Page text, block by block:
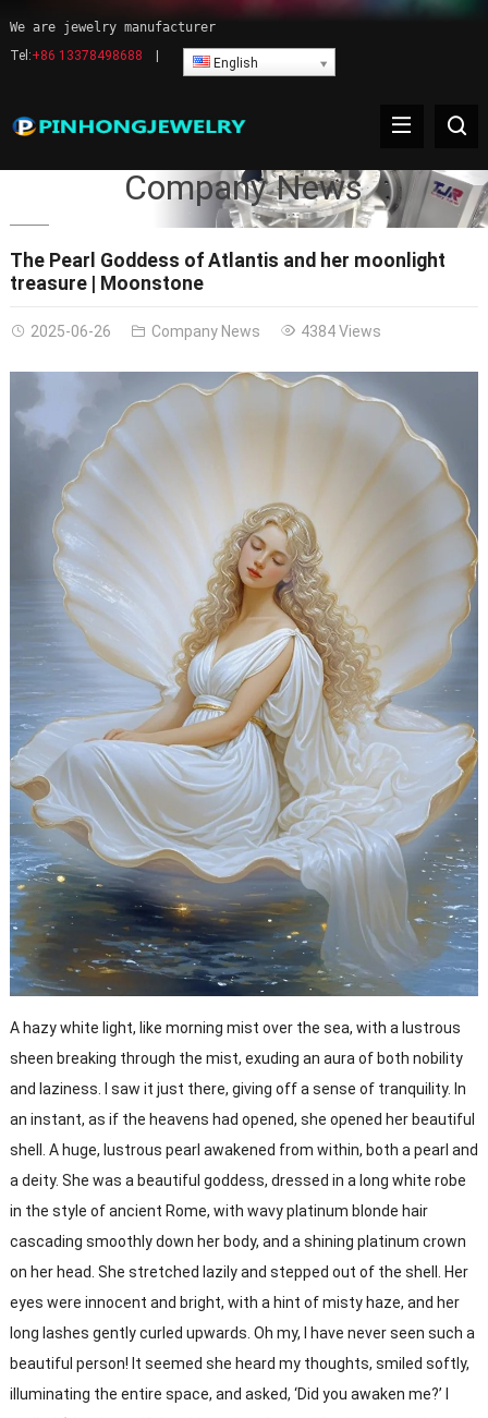
We are jewelry manufacturer
Tel:+86 13378498688 English
Company News
The Pearl Goddess of Atlantis and her moonlight
treasure | Moonstone
2025-06-26 Company News 4384 Views
A hazy white light, like morning mist over the sea, with a lustrous
sheen breaking through the mist, exuding an aura of both nobility
and laziness. I saw it just there, giving off a sense of tranquility. In
an instant, as if the heavens had opened, she opened her beautiful
shell. A huge, lustrous pearl awakened from within, both a pearl and
a deity. She was a beautiful goddess, dressed in a long white robe
in the style of ancient Rome, with wavy platinum blonde hair
cascading smoothly down her body, and a shining platinum crown
on her head. She stretched lazily and stepped out of the shell. Her
eyes were innocent and bright, with a hint of misty haze, and her
long lashes gently curled upwards. Oh my, I have never seen such a
beautiful person! It seemed she heard my thoughts, smiled softly,
illuminating the entire space, and asked, ‘Did you awaken me?’ I